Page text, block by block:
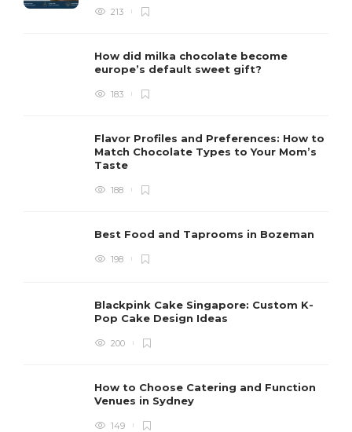
213
How did milka chocolate become
europe’s default sweet gift?
183
Flavor Profiles and Preferences: How to
Match Chocolate Types to Your Mom’s
Taste
188
Best Food and Taprooms in Bozeman
198
Blackpink Cake Singapore: Custom K-
Pop Cake Design Ideas
200
How to Choose Catering and Function
Venues in Sydney
149